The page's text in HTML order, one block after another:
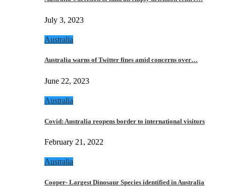
July 3, 2023
Australia
Australia warns of Twitter fines amid concerns over…
June 22, 2023
Australia
Covid: Australia reopens border to international visitors
February 21, 2022
Australia
Cooper- Largest Dinosaur Species identified in Australia